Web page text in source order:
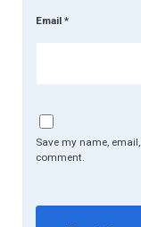
Email *
Save my name,
comment.